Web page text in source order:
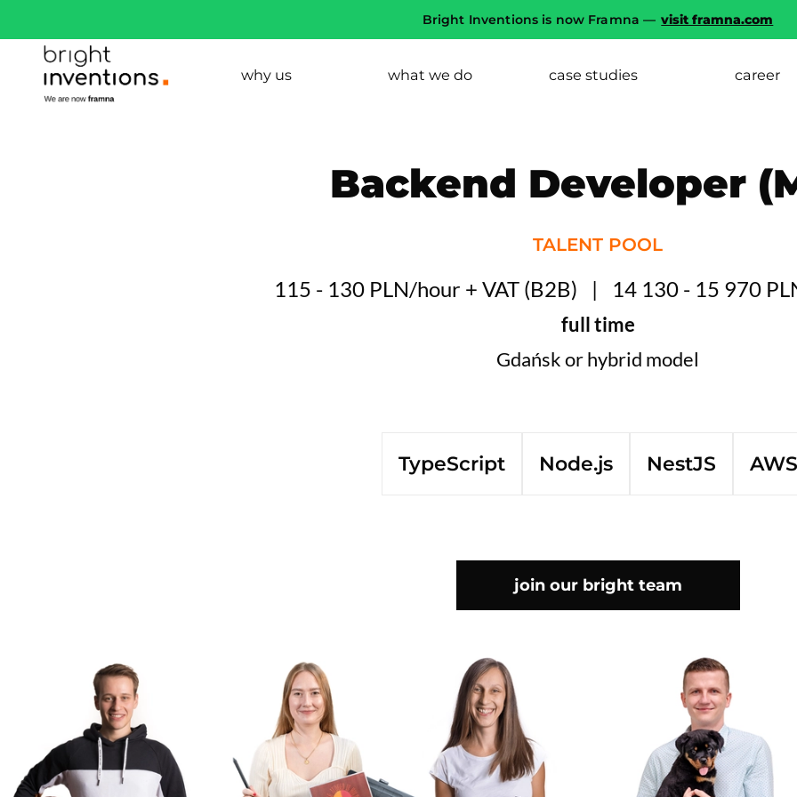
Bright Inventions is now Framna — visit framna.com
why us what we do case studies career
Backend Developer
TALENT POOL
115 - 130 PLN/hour + VAT (B2B) 14 130 - 15 970
full time
Gdańsk or hybrid model
TypeScript Node.js NestJS AWS
join our bright team